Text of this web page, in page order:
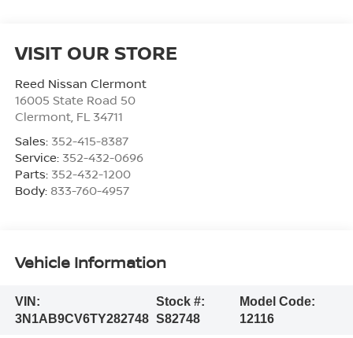
VISIT OUR STORE
Reed Nissan Clermont
16005 State Road 50
Clermont, FL 34711
Sales: 352-415-8387
Service: 352-432-0696
Parts: 352-432-1200
Body: 833-760-4957
Vehicle Information
VIN:
3N1AB9CV6TY282748
Stock #:
S82748
Model Code:
12116